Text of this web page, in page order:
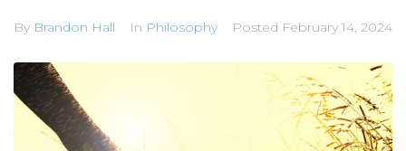
By Brandon Hall In Philosophy Posted February 14, 2024